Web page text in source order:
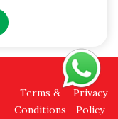
Terms &
Conditions
Privacy
Policy